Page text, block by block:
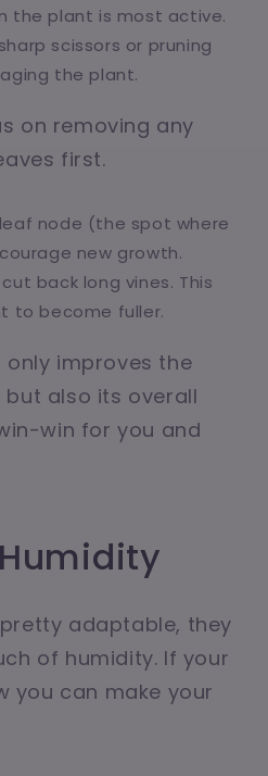
the plant is most active.
scissors or pruning
the plant.
on removing any
first.
node (the spot where
new growth.
back long vines. This
to become fuller.
only improves the
but also its overall
win for you and
adaptable, they
of humidity. If your
you can make your